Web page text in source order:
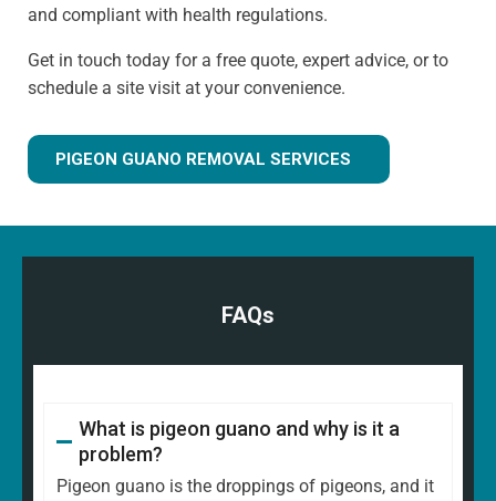
and compliant with health regulations.
Get in touch today for a free quote, expert advice, or to
schedule a site visit at your convenience.
PIGEON GUANO REMOVAL SERVICES
FAQs
What is pigeon guano and why is it a
problem?
Pigeon guano is the droppings of pigeons, and it